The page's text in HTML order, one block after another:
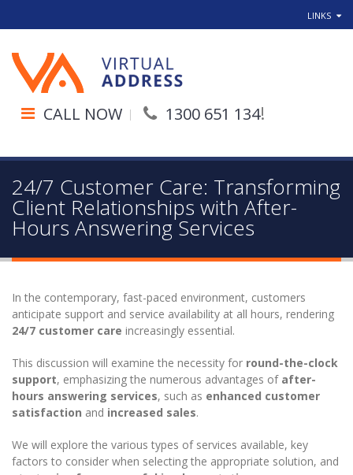
LINKS
CALL NOW 1300 651 134!
24/7 Customer Care: Transforming
Client Relationships with After-
Hours Answering Services
In the contemporary, fast-paced environment, customers
anticipate support and service availability at all hours, rendering
24/7 customer care increasingly essential.
This discussion will examine the necessity for round-the-clock
support, emphasizing the numerous advantages of after-
hours answering services, such as enhanced customer
satisfaction and increased sales.
We will explore the various types of services available, key
factors to consider when selecting the appropriate solution, and